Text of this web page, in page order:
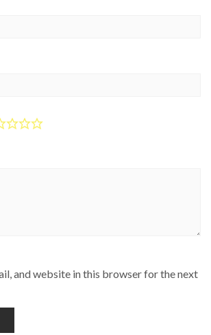
and website in this browser for the next